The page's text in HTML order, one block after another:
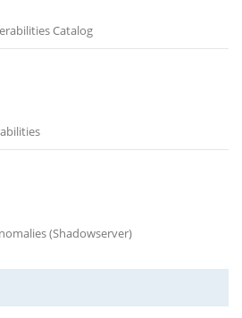
Catalog
(Shadowserver)